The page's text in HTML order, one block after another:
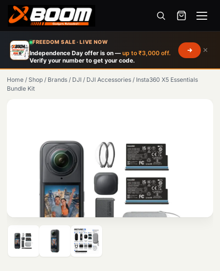
FREEDOM SALE · LIVE NOW
Independence Day offer is on — up to ₹3,000 off.
Verify your number to get your code.
×
Menu
main
content
Home / Shop / Brands / DJI / DJI Accessories / Insta360 X5 Essentials
Bundle Kit